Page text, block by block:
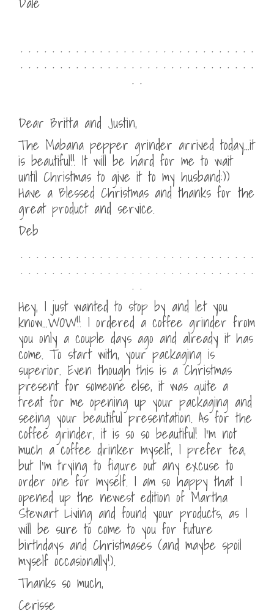
. . . . . . . . . . . . . . . . . . . . . . . . . . . . . .
. . . . . . . . . . . . . . . . . . . . . . . . . . . . . .
. .
Dear Britta and Justin,
The Mabana pepper grinder arrived today…it
is beautiful!! It will be hard for me to wait
until Christmas to give it to my husband:))
Have a Blessed Christmas and thanks for the
great product and service.
Deb
. . . . . . . . . . . . . . . . . . . . . . . . . . . . . .
. . . . . . . . . . . . . . . . . . . . . . . . . . . . . .
. .
Hey, I just wanted to stop by and let you
know…WOW!! I ordered a coffee grinder from
you only a couple days ago and already it has
come. To start with, your packaging is
superior. Even though this is a Christmas
present for someone else, it was quite a
treat for me opening up your packaging and
seeing your beautiful presentation. As for the
coffee grinder, it is so so beautiful! I’m not
much a coffee drinker myself, I prefer tea,
but I’m trying to figure out any excuse to
order one for myself. I am so happy that I
opened up the newest edition of Martha
Stewart Living and found your products, as I
will be sure to come to you for future
birthdays and Christmases (and maybe spoil
myself occasionally!).
Thanks so much,
Cerisse